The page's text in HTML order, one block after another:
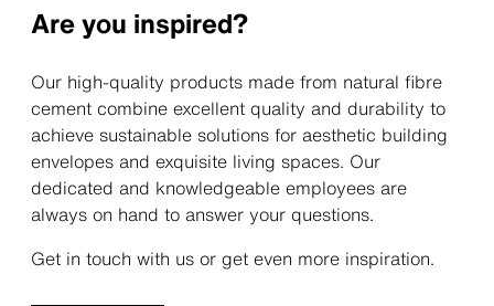
Are you inspired?
Our high-quality products made from natural fibre
cement combine excellent quality and durability to
achieve sustainable solutions for aesthetic building
envelopes and exquisite living spaces. Our
dedicated and knowledgeable employees are
always on hand to answer your questions.
Get in touch with us or get even more inspiration.